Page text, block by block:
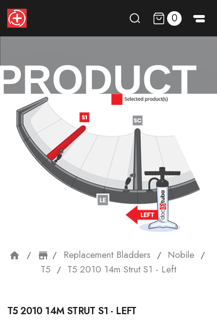
0
home storefront
Replacement Bladders
Nobile
T5
T5 2010 14m Strut S1 - Left
T5 2010 14M STRUT S1 - LEFT